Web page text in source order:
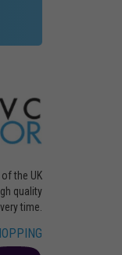
the UK
quality
time.